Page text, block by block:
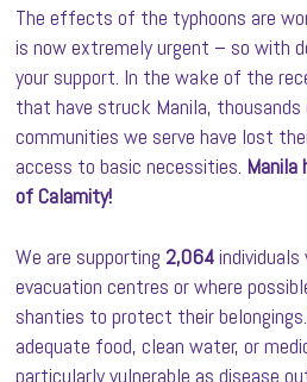
The effects of the typhoons are
is now extremely urgent – so with
your support. In the wake of the
that have struck Manila,
communities we serve have lost
access to basic necessities. Manila
of Calamity!
We are supporting 2,064
evacuation centres or where
shanties to protect their
adequate food, clean water, or
particularly vulnerable as disease